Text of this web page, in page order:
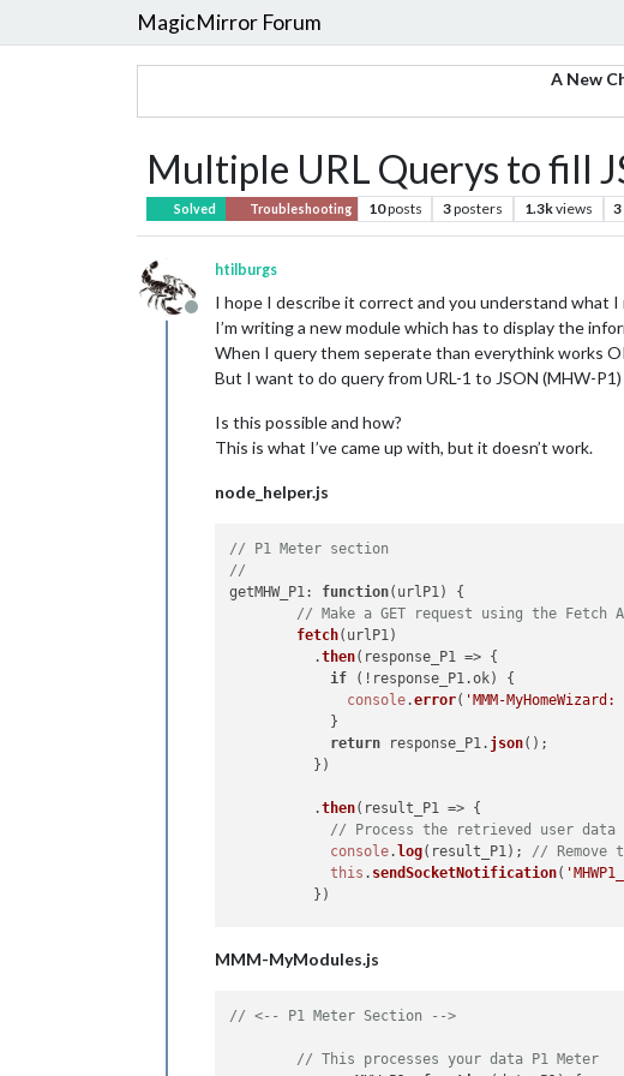
MagicMirror Forum
A New
Multiple URL Querys to fill
Solved Troubleshooting 10posts 3posters 1.3kviews 3
Offline
htilburgs
I hope I describe it correct and you understand what I
I’m writing a new module which has to display the
When I query them seperate than everythink works
But I want to do query from URL-1 to JSON (MHW-
Is this possible and how?
This is what I’ve came up with, but it doesn’t work.
node_helper.js
// P1 Meter section
//
getMHW_P1: function( urlP1) {
// Make a GET request using the Fetch
fetch(urlP1)
          .
then( response_P1 => {
if (!response_P1.ok) {
console.error( 'MMM-
            }
return response_P1. json();
          })
          .
then( result_P1 => {
// Process the retrieved user data
console. log(result_P1); //
this . sendSocketNotification(
          })
console
if (notification === 'GET_MHWP1'
MMM-MyModules.js
// <-- P1 Meter Section -->
// This processes your data P1 Meter